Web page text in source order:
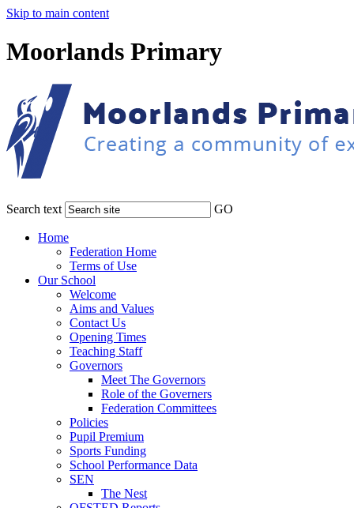
Skip to main content
Moorlands Primary
Search text GO
Home
Federation Home
Terms of Use
Our School
Welcome
Aims and Values
Contact Us
Opening Times
Teaching Staff
Governors
Meet The Governors
Role of the Governers
Federation Committees
Policies
Pupil Premium
Sports Funding
School Performance Data
SEN
The Nest